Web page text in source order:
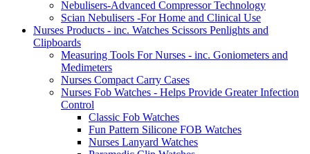
Nebulisers-Advanced Compressor Technology
Scian Nebulisers -For Home and Clinical Use
Nurses Products - inc. Watches Scissors Penlights and
Clipboards
Measuring Tools For Nurses - inc. Goniometers and
Medimeters
Nurses Compact Carry Cases
Nurses Fob Watches - Helps Provide Greater Infection
Control
Classic Fob Watches
Fun Pattern Silicone FOB Watches
Nurses Lanyard Watches